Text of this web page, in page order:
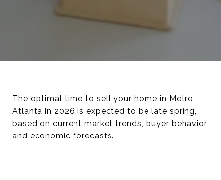
The optimal time to sell your home in Metro
Atlanta in 2026 is expected to be late spring,
based on current market trends, buyer behavior,
and economic forecasts.